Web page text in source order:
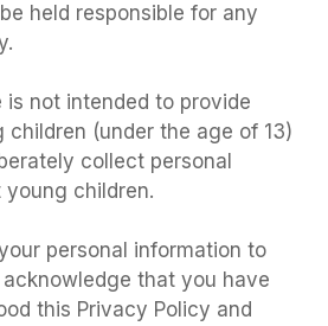
held responsible for any
is not intended to provide
children (under the age of 13)
collect personal
children.
personal information to
that you have
this Privacy Policy and